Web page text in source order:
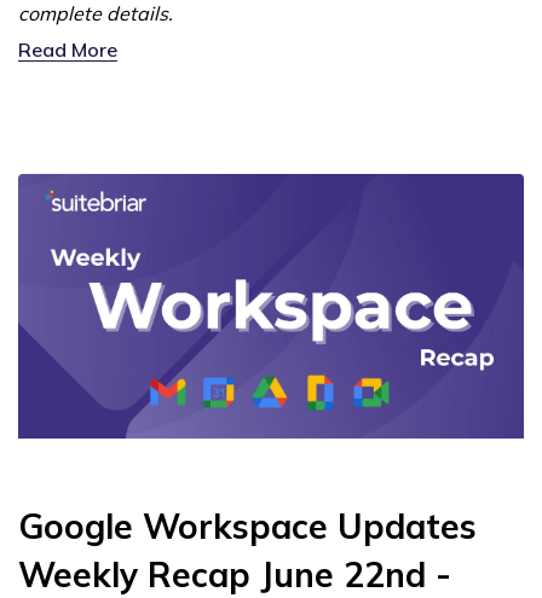
complete details.
Read More
Google Workspace Updates
Weekly Recap June 22nd -